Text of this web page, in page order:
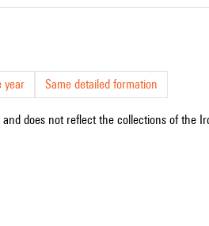
year Same detailed formation
does not reflect the collections of the